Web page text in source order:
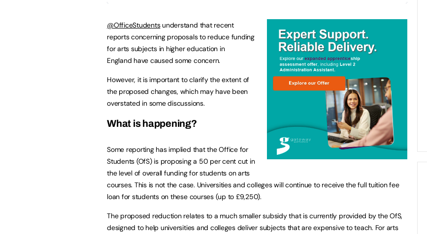
@OfficeStudentsunderstand that recent
reports concerning proposals to reduce funding
for arts subjects in higher education in
England have caused some concern.
However, it is important to clarify the extent of
the proposed changes, which may have been
overstated in some discussions.
What is happening?
Some reporting has implied that the Office for
Students (OfS) is proposing a 50 per cent cut in
the level of overall funding for students on arts
courses. This is not the case. Universities and colleges will continue to receive the full tuition fee
loan for students on these courses (up to £9,250).
The proposed reduction relates to a much smaller subsidy that is currently provided by the OfS,
designed to help universities and colleges deliver subjects that are expensive to teach. For arts